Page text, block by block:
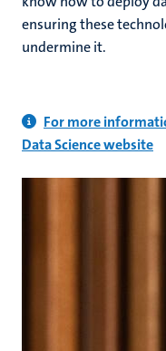
ensuring these
undermine it.
For more
Data Science website